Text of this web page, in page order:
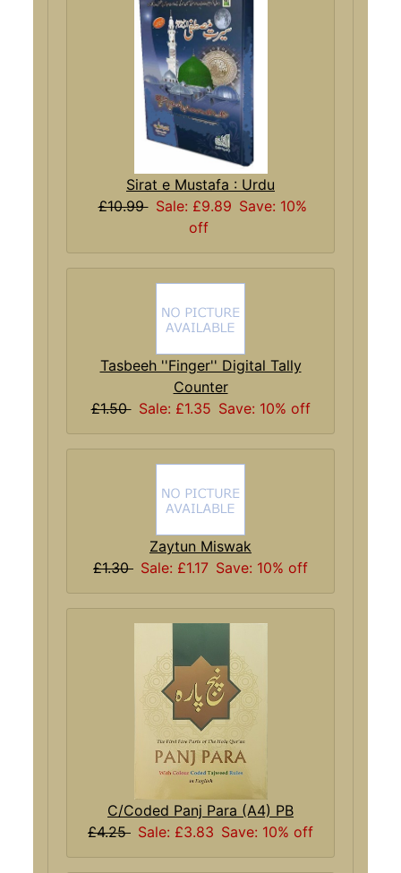
Sirat e Mustafa : Urdu
£10.99 Sale: £9.89 Save: 10%
off
Tasbeeh ''Finger'' Digital Tally
Counter
£1.50 Sale: £1.35 Save: 10% off
Zaytun Miswak
£1.30 Sale: £1.17 Save: 10% off
C/Coded Panj Para (A4) PB
£4.25 Sale: £3.83 Save: 10% off